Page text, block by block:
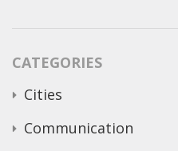
CATEGORIES
Cities
Communication